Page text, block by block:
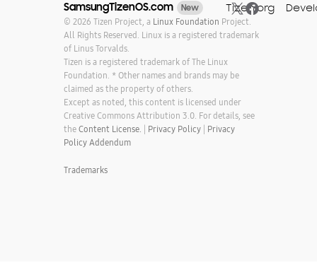
SamsungTizenOS.com New Tizen.org
© 2026 Tizen Project, a Linux Foundation Project.
All Rights Reserved. Linux is a registered trademark
of Linus Torvalds.
Tizen is a registered trademark of The Linux
Foundation. * Other names and brands may be
claimed as the property of others.
Except as noted, this content is licensed under
Creative Commons Attribution 3.0. For details, see
theContent License. | Privacy Policy| Privacy
Policy Addendum
Trademarks